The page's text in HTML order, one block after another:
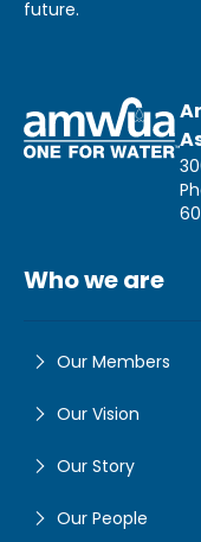
future.
Who we are
Our Members
Our Vision
Our Story
Our People